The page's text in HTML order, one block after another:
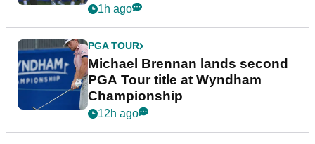
1h ago
PGA TOUR
Michael Brennan lands second
PGA Tour title at Wyndham
Championship
12h ago